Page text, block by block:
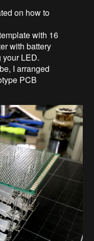
on how to
with 16
with battery
your LED.
I arranged
PCB